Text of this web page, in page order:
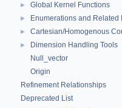
► Global Kernel Functions
► Enumerations and Related
► Cartesian/Homogenous
►
Dimension Handling Tools
Null_vector
Origin
Refinement Relationships
Deprecated List